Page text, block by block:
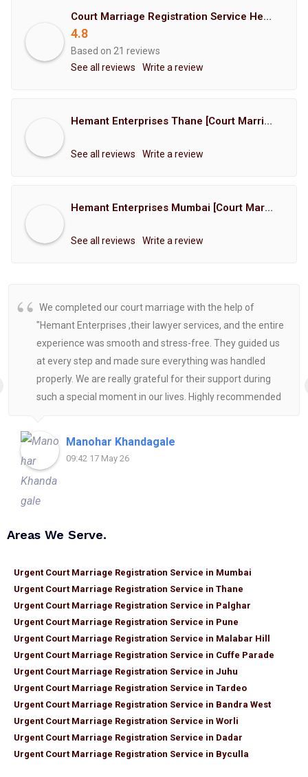
Court Marriage Registration Service Hemant Enterprises Pune
4.8
Based on 21 reviews
See all reviews
Write a review
Hemant Enterprises Thane [Court Marriage Registration, Hindu Marriage Registration, Muslim Marriage Registration, Christian Marriage Registration, Shindi Marriage Registration, Parsi Marriage Registration]
See all reviews Write a review
Hemant Enterprises Mumbai [Court Marriage Registration, Hindu Marriage Registration, Muslim Marriage Registration, Christian Marriage Registration, Shindi Marriage Registration, Parsi Marriage Registration]
See all reviews Write a review
We completed our court marriage with the help of
"Hemant Enterprises ,their lawyer services, and the entire
experience was smooth and stress-free. They guided us
at every step and made sure everything was handled
properly. We are really grateful for their support during
such a special moment in our lives. Highly recommended
Manohar Khandagale
09:42 17 May 26
Areas We Serve.
Urgent Court Marriage Registration Service in Mumbai
Urgent Court Marriage Registration Service in Thane
Urgent Court Marriage Registration Service in Palghar
Urgent Court Marriage Registration Service in Pune
Urgent Court Marriage Registration Service in Malabar Hill
Urgent Court Marriage Registration Service in Cuffe Parade
Urgent Court Marriage Registration Service in Juhu
Urgent Court Marriage Registration Service in Tardeo
Urgent Court Marriage Registration Service in Bandra West
Urgent Court Marriage Registration Service in Worli
Urgent Court Marriage Registration Service in Dadar
Urgent Court Marriage Registration Service in Byculla